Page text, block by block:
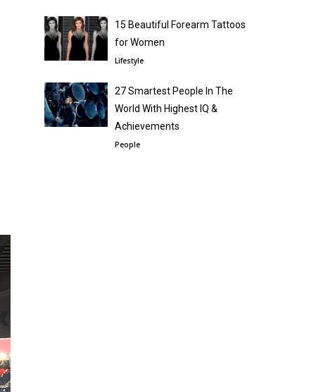
15 Beautiful Forearm Tattoos
for Women
Lifestyle
27 Smartest People In The
World With Highest IQ &
Achievements
People